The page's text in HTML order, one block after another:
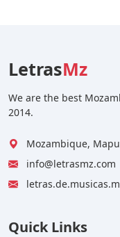
LetrasMz
We are the best
2014.
Mozambique,
info@letrasmz.com
Quick Links